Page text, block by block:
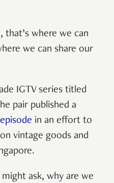
that’s where we can
we can share our
IGTV series titled
pair published a
in an effort to
vintage goods and
might ask, why are we